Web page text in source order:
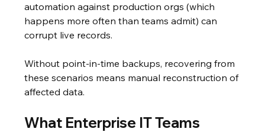
automation against production orgs (which
happens more often than teams admit) can
corrupt live records.
Without point-in-time backups, recovering from
these scenarios means manual reconstruction of
affected data.
What Enterprise IT Teams